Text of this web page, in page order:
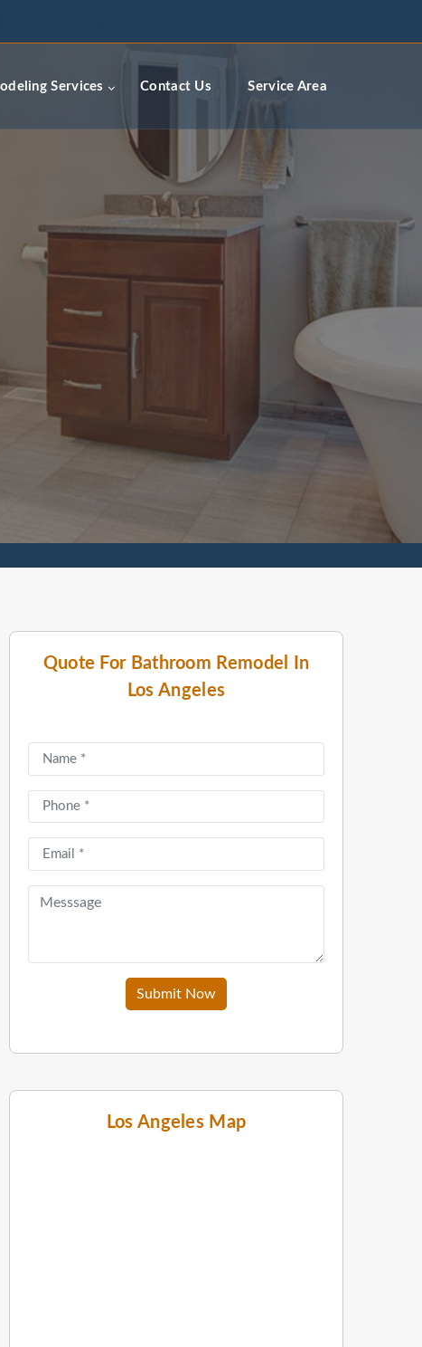
Services Contact Us Service Area
Quote For Bathroom Remodel In
Los Angeles
Submit Now
Los Angeles Map